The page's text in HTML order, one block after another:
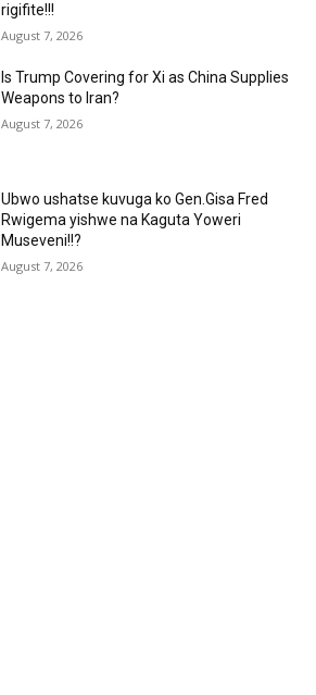
rigifite!!!
August 7, 2026
Is Trump Covering for Xi as China Supplies
Weapons to Iran?
August 7, 2026
Ubwo ushatse kuvuga ko Gen.Gisa Fred
Rwigema yishwe na Kaguta Yoweri
Museveni!!?
August 7, 2026